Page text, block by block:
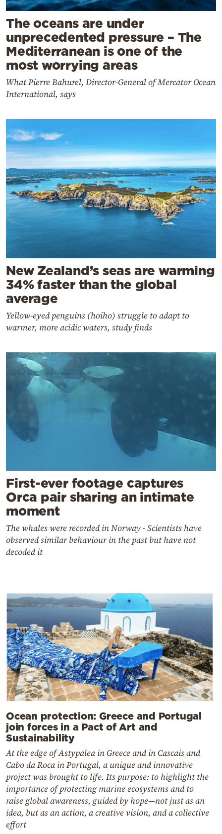
The oceans are under
unprecedented pressure – The
Mediterranean is one of the
most worrying areas
What Pierre Bahurel, Director-General of Mercator Ocean
International, says
New Zealand’s seas are warming
34% faster than the global
average
Yellow-eyed penguins (hoiho) struggle to adapt to
warmer, more acidic waters, study finds
First-ever footage captures
Orca pair sharing an intimate
moment
The whales were recorded in Norway - Scientists have
observed similar behaviour in the past but have not
decoded it
Ocean protection: Greece and Portugal
join forces in a Pact of Art and
Sustainability
At the edge of Astypalea in Greece and in Cascais and
Cabo da Roca in Portugal, a unique and innovative
project was brought to life. Its purpose: to highlight the
importance of protecting marine ecosystems and to
raise global awareness, guided by hope—not just as an
idea, but as an action, a creative vision, and a collective
effort